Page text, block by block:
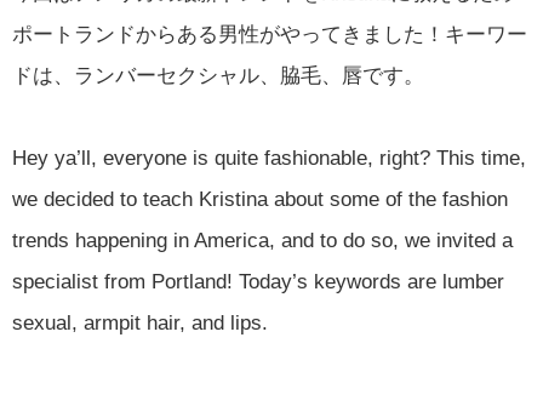
ポートランドからある男性がやってきました！キーワー
ドは、ランバーセクシャル、脇毛、唇です。
Hey ya’ll, everyone is quite fashionable, right? This time,
we decided to teach Kristina about some of the fashion
trends happening in America, and to do so, we invited a
specialist from Portland! Today’s keywords are lumber
sexual, armpit hair, and lips.